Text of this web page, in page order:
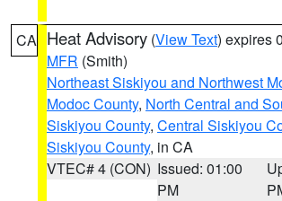
CA Heat Advisory (View Text) expires
MFR (Smith)
Northeast Siskiyou and Northwest
Modoc County, North Central and
Siskiyou County, Central Siskiyou
Siskiyou County, in CA
VTEC# 4 (CON) Issued: 01:00
PM